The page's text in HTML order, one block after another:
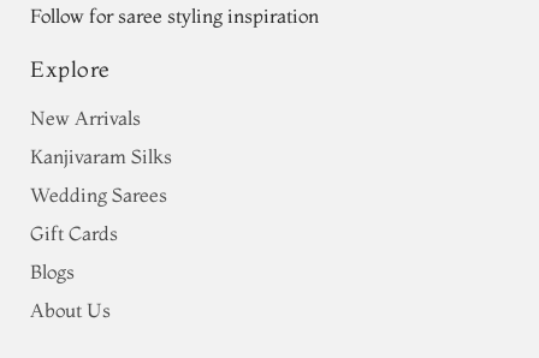
Follow for saree styling inspiration
Explore
New Arrivals
Kanjivaram Silks
Wedding Sarees
Gift Cards
Blogs
About Us